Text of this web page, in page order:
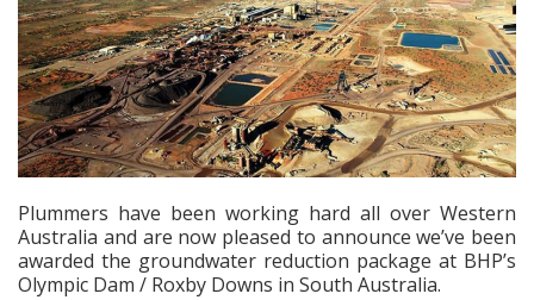
Plummers have been working hard all over Western
Australia and are now pleased to announce we’ve been
awarded the groundwater reduction package at BHP’s
Olympic Dam / Roxby Downs in South Australia.